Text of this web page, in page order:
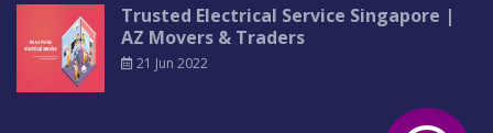
Trusted Electrical Service Singapore |
AZ Movers & Traders
21 Jun 2022